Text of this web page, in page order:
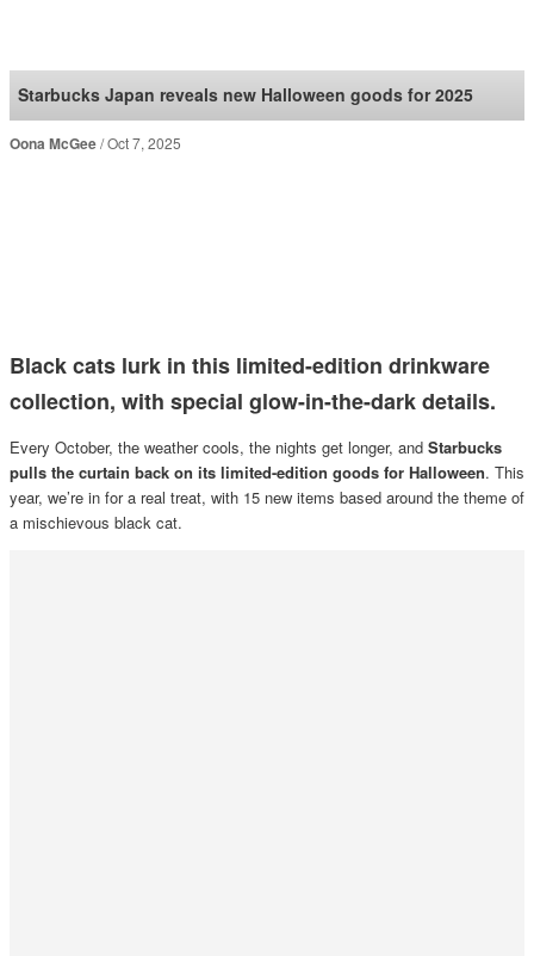
SoraNews24 —Japan
News—
Starbucks Japan reveals new Halloween goods for 2025
Oona McGee Oct 7, 2025
Black cats lurk in this limited-edition drinkware
collection, with special glow-in-the-dark details.
Every October, the weather cools, the nights get longer, and Starbucks
pulls the curtain back on its limited-edition goods for Halloween. This
year, we’re in for a real treat, with 15 new items based around the theme of
a mischievous black cat.